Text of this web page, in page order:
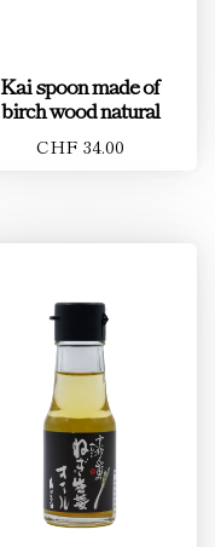
Kai spoon made of
birch wood natural
CHF 34.00